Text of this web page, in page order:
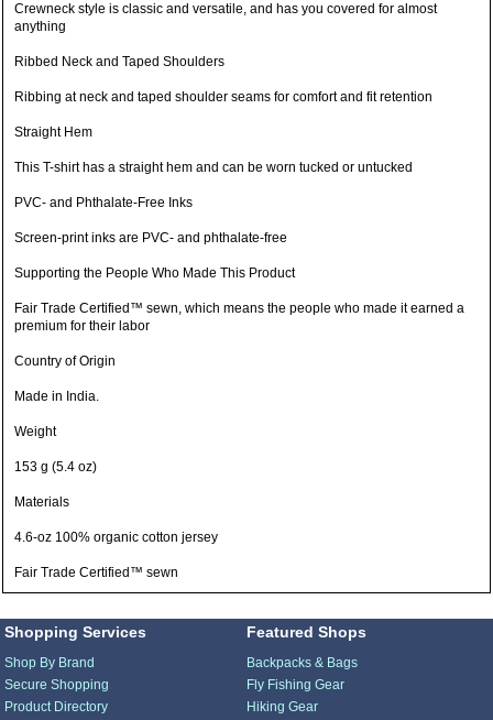
Crewneck style is classic and versatile, and has you covered for almost
anything
Ribbed Neck and Taped Shoulders
Ribbing at neck and taped shoulder seams for comfort and fit retention
Straight Hem
This T-shirt has a straight hem and can be worn tucked or untucked
PVC- and Phthalate-Free Inks
Screen-print inks are PVC- and phthalate-free
Supporting the People Who Made This Product
Fair Trade Certified™ sewn, which means the people who made it earned a
premium for their labor
Country of Origin
Made in India.
Weight
153 g (5.4 oz)
Materials
4.6-oz 100% organic cotton jersey
Fair Trade Certified™ sewn
Shopping Services
Shop By Brand
Secure Shopping
Product Directory
Featured Shops
Backpacks & Bags
Fly Fishing Gear
Hiking Gear